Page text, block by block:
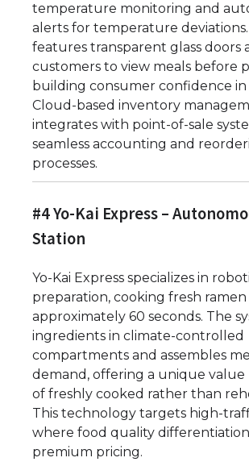
temperature monitoring and
alerts for temperature
features transparent glass doors
customers to view meals before
building consumer confidence in
Cloud-based inventory
integrates with point-of-sale
seamless accounting and
processes.
#4 Yo-Kai Express –
Station
Yo-Kai Express specializes in
preparation, cooking fresh ramen
approximately 60 seconds. The
ingredients in climate-controlled
compartments and assembles
demand, offering a unique value
of freshly cooked rather than
This technology targets high-
where food quality
premium pricing.